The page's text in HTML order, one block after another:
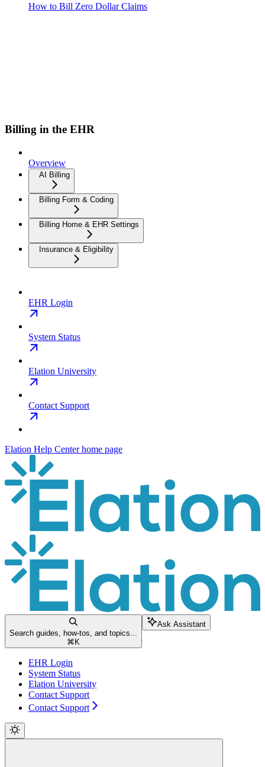
How to Bill Zero Dollar Claims
Billing in the EHR
Overview
AI Billing
Billing Form & Coding
Billing Home & EHR Settings
Insurance & Eligibility
EHR Login
System Status
Elation University
Contact Support
Elation Help Centerhome page
Search guides, how-tos, and topics...
⌘ K
Ask Assistant
EHR Login
System Status
Elation University
Contact Support
Contact Support